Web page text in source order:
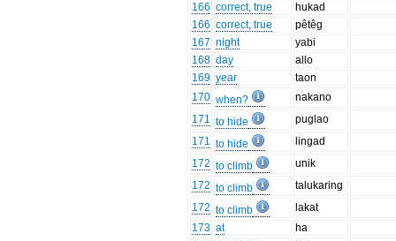
166 correct, true
hukad
166 correct, true
pêtêg
167 night
yabi
168 day
allo
169 year
taon
170 when?
nakano
171 to hide
puglao
171 to hide
lingad
172 to climb
unik
172 to climb
talukaring
172 to climb
lakat
173 at
ha